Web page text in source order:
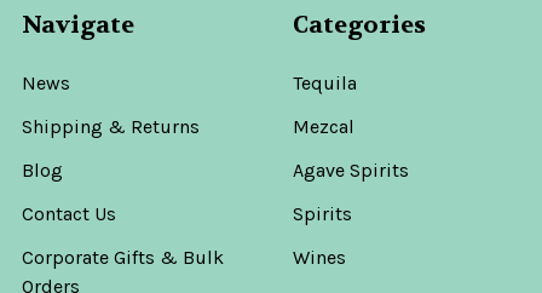
Navigate
News
Shipping & Returns
Blog
Contact Us
Corporate Gifts & Bulk
Orders
Categories
Tequila
Mezcal
Agave Spirits
Spirits
Wines